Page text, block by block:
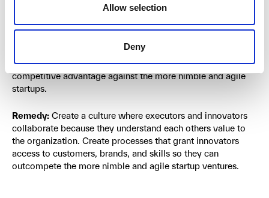
Allow selection
Deny
future are equally important and should be equally
resourced. What’s worse is the execution engine often
like customers, brand, or skills. That means the innovators
end up competing like a start-up in chains without any
competitive advantage against the more nimble and agile
startups.
Remedy: Create a culture where executors and innovators
collaborate because they understand each others value to
the organization. Create processes that grant innovators
access to customers, brands, and skills so they can
outcompete the more nimble and agile startup ventures.